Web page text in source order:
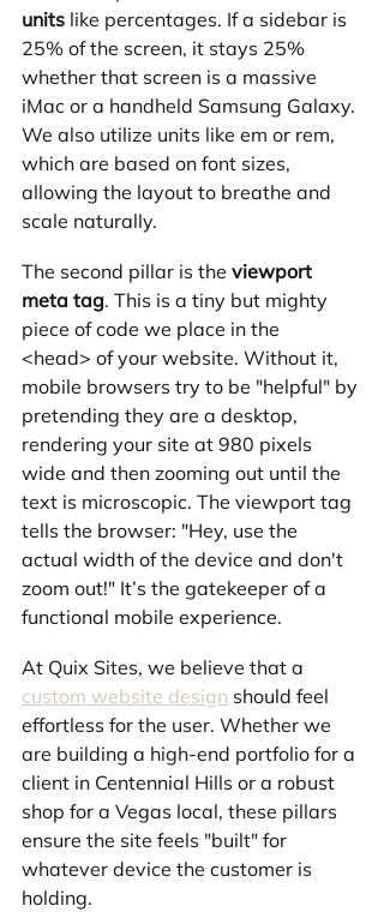
units like percentages. If a sidebar is
25% of the screen, it stays 25%
whether that screen is a massive
iMac or a handheld Samsung Galaxy.
We also utilize units like em or rem,
which are based on font sizes,
allowing the layout to breathe and
scale naturally.
The second pillar is the viewport
meta tag. This is a tiny but mighty
piece of code we place in the
<head> of your website. Without it,
mobile browsers try to be "helpful" by
pretending they are a desktop,
rendering your site at 980 pixels
wide and then zooming out until the
text is microscopic. The viewport tag
tells the browser: "Hey, use the
actual width of the device and don't
zoom out!" It’s the gatekeeper of a
functional mobile experience.
At Quix Sites, we believe that a
custom website design should feel
effortless for the user. Whether we
are building a high-end portfolio for a
client in Centennial Hills or a robust
shop for a Vegas local, these pillars
ensure the site feels "built" for
whatever device the customer is
holding.